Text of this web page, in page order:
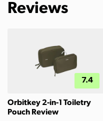
Reviews
7.4
Orbitkey 2-in-1 Toiletry
Pouch Review